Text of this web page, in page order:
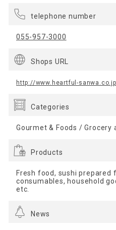
telephone number
055-957-3000
Shops URL
http://www.heartful-sanwa.co.jp
Categories
Gourmet & Foods / Grocery
Products
Fresh food, sushi prepared
consumables, household
etc.
News